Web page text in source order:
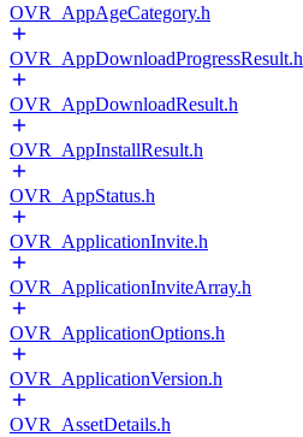
OVR_AppAgeCategory.h
OVR_AppDownloadProgressResult.h
OVR_AppDownloadResult.h
OVR_AppInstallResult.h
OVR_AppStatus.h
OVR_ApplicationInvite.h
OVR_ApplicationInviteArray.h
OVR_ApplicationOptions.h
OVR_ApplicationVersion.h
OVR_AssetDetails.h